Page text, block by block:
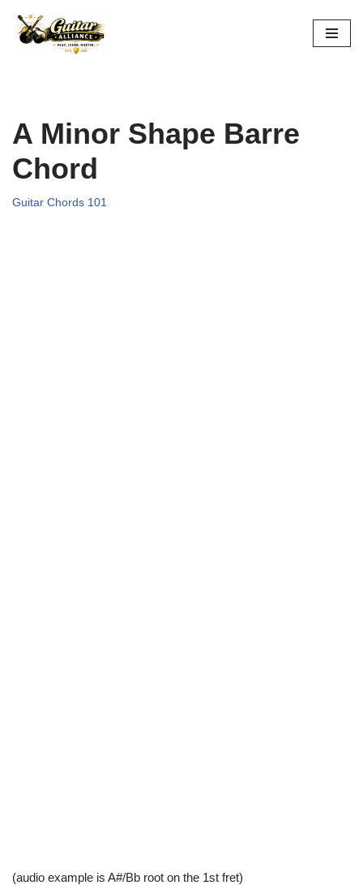
Skip
A Minor Shape Barre
Chord
Guitar Chords 101
(audio example is A#/Bb root on the 1st fret)